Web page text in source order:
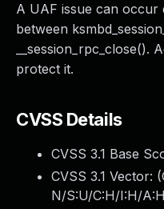
A UAF issue can occur
between
protect it.
CVSS Details
CVSS 3.1 Base
CVSS 3.1 Vector: (
N/S:U/C:H/I:H/A:H